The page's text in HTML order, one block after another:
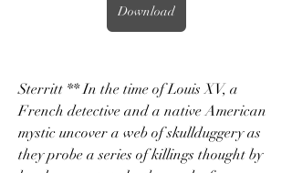
Download
Sterritt ** In the time of Louis XV, a
French detective and a native American
mystic uncover a web of skullduggery as
they probe a series of killings thought by